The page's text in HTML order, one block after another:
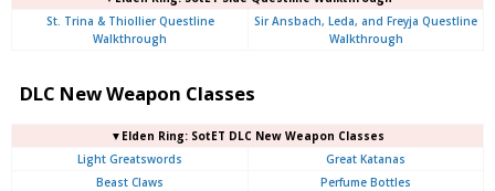
St. Trina & Thiollier Questline
Walkthrough
Sir Ansbach, Leda, and Freyja Questline
Walkthrough
DLC New Weapon Classes
▼Elden Ring: SotET DLC New Weapon Classes
Light Greatswords
Great Katanas
Beast Claws
Perfume Bottles